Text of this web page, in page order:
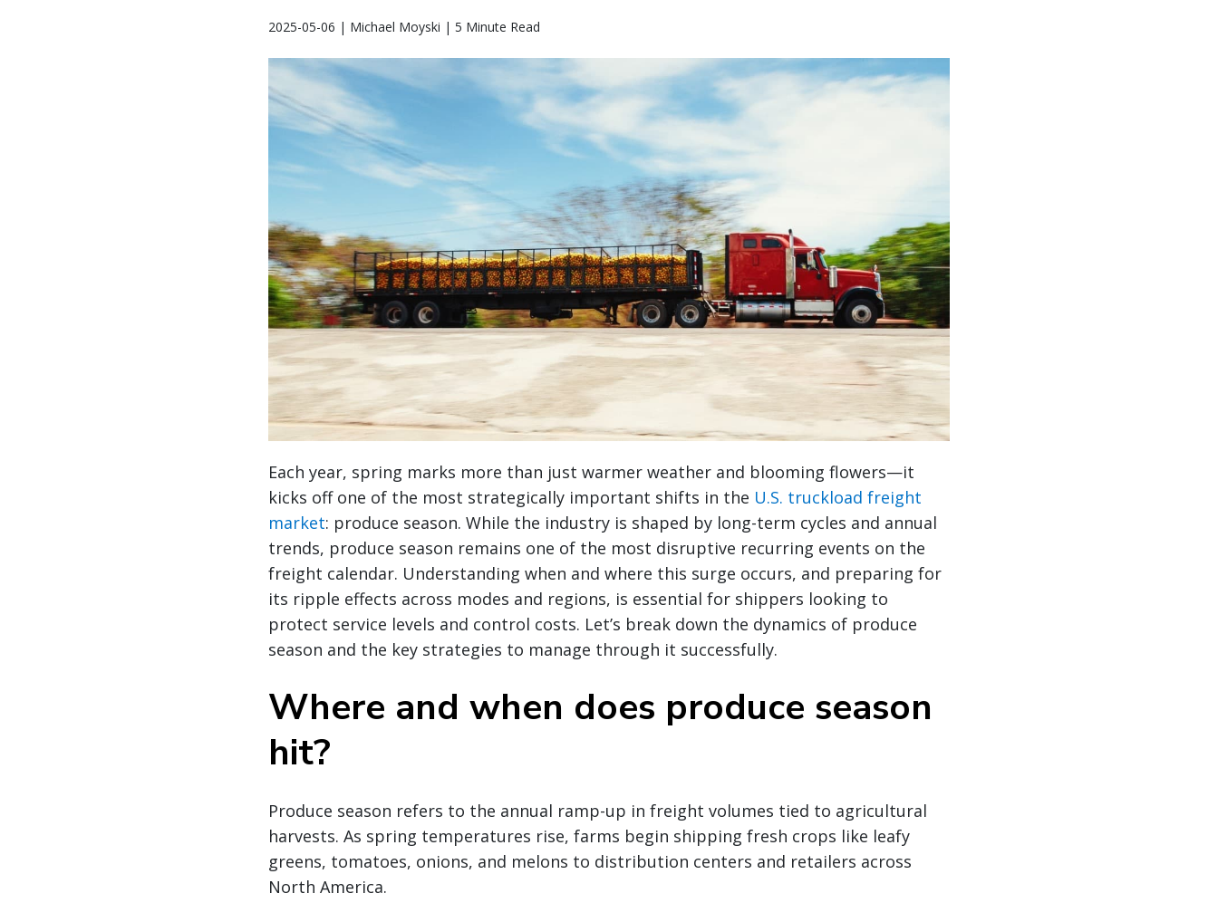
2025-05-06 | Michael Moyski | 5 Minute Read
Each year, spring marks more than just warmer weather and blooming flowers—it
kicks off one of the most strategically important shifts in the U.S. truckload freight
market: produce season. While the industry is shaped by long-term cycles and annual
trends, produce season remains one of the most disruptive recurring events on the
freight calendar. Understanding when and where this surge occurs, and preparing for
its ripple effects across modes and regions, is essential for shippers looking to
protect service levels and control costs. Let’s break down the dynamics of produce
season and the key strategies to manage through it successfully.
Where and when does produce season
hit?
Produce season refers to the annual ramp-up in freight volumes tied to agricultural
harvests. As spring temperatures rise, farms begin shipping fresh crops like leafy
greens, tomatoes, onions, and melons to distribution centers and retailers across
North America.